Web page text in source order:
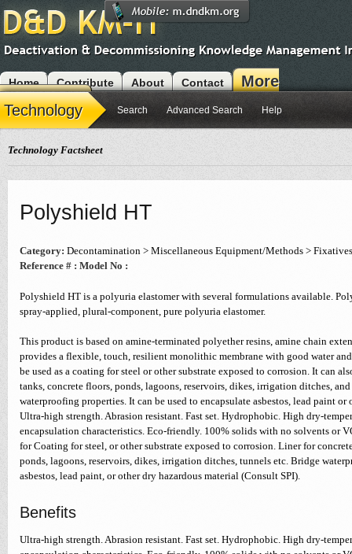
Home Contribute About Contact
More
Modules
Technology Search Advanced Search Help
Technology Factsheet
Polyshield HT
Category: Decontamination > Miscellaneous Equipment/Methods > Fixatives
Reference # : Model No :
Polyshield HT is a polyuria elastomer with several formulations available.
spray-applied, plural-component, pure polyuria elastomer.
This product is based on amine-terminated polyether resins, amine chain
provides a flexible, touch, resilient monolithic membrane with good water
be used as a coating for steel or other substrate exposed to corrosion. It can
tanks, concrete floors, ponds, lagoons, reservoirs, dikes, irrigation ditches,
waterproofing properties. It can be used to encapsulate asbestos, lead paint or
Ultra-high strength. Abrasion resistant. Fast set. Hydrophobic. High dry-
encapsulation characteristics. Eco-friendly. 100% solids with no solvents or
for Coating for steel, or other substrate exposed to corrosion. Liner for
ponds, lagoons, reservoirs, dikes, irrigation ditches, tunnels etc. Bridge
asbestos, lead paint, or other dry hazardous material (Consult SPI).
Benefits
Ultra-high strength. Abrasion resistant. Fast set. Hydrophobic. High dry-